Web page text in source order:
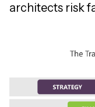
architects risk